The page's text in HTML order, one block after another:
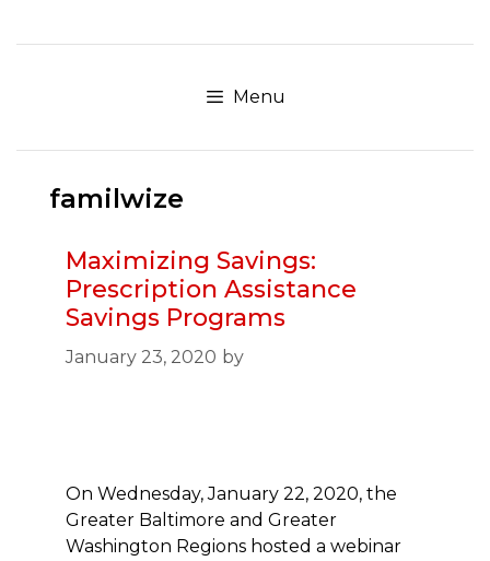
to
Menu
familwize
Maximizing Savings:
Prescription Assistance
Savings Programs
January 23, 2020 by
On Wednesday, January 22, 2020, the
Greater Baltimore and Greater
Washington Regions hosted a webinar